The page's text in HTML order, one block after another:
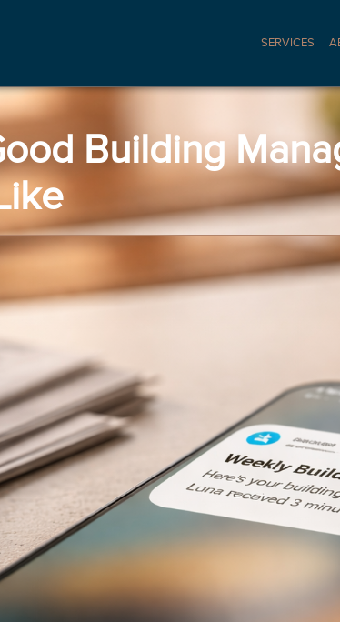
SERVICES
Building